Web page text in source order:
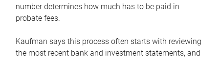
number determines how much has to be paid in
probate fees.
Kaufman says this process often starts with reviewing
the most recent bank and investment statements, and